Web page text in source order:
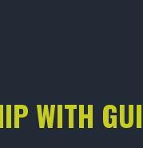
WITH